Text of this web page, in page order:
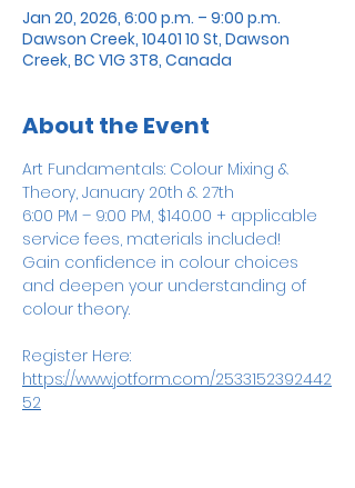
Jan 20, 2026, 6:00 p.m. – 9:00 p.m.
Dawson Creek, 10401 10 St, Dawson
Creek, BC V1G 3T8, Canada
About the Event
Art Fundamentals: Colour Mixing &
Theory, January 20th & 27th
6:00 PM – 9:00 PM, $140.00 + applicable
service fees, materials included!
Gain confidence in colour choices
and deepen your understanding of
colour theory.
Register Here:
https://www.jotform.com/2533152392442
52